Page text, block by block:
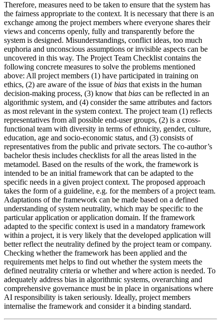
Therefore, measures need to be taken to ensure that the system has
the fairness appropriate to the context. It is necessary that there is an
exchange among the project members where everyone shares their
views and concerns openly, fully and transparently before the
system is designed. Misunderstandings, conflict ideas, too much
euphoria and unconscious assumptions or invisible aspects can be
uncovered in this way. The Project Team Checklist contains the
following concrete measures to solve the problems mentioned
above: All project members (1) have participated in training on
ethics, (2) are aware of the issue ofbias that exists in the human
decision-making process, (3) know that bias can be reflected in an
algorithmic system, and (4) consider the same attributes and factors
as most relevant in the system context. The project team (1) reflects
representatives from all possible end-user groups, (2) is a cross-
functional team with diversity in terms of ethnicity, gender, culture,
education, age and socio-economic status, and (3) consists of
representatives from the public and private sectors. The co-author’s
bachelor thesis includes checklists for all the areas listed in the
metamodel. Based on the results of the work, the framework is
intended to be an initial framework that can be adapted to the
specific needs in a given project context. The proposed approach
takes the form of a guideline, e.g. for the members of a project team.
Adaptations of the framework can be made based on a defined
understanding of system neutrality, which may be specific to the
particular application or application domain. If the framework
adapted to the specific context is used in a mandatory framework
within a project, it is very likely that the developed application will
better reflect the neutrality defined by the project team or company.
Checking whether the framework has been applied and the
requirements met helps to find out whether the system meets the
defined neutrality criteria or whether and where action is needed. To
adequately address bias in algorithmic systems, overarching and
comprehensive governance must be in place in organisations where
AI responsibility is taken seriously. Ideally, project members
internalise the framework and consider it a binding standard.